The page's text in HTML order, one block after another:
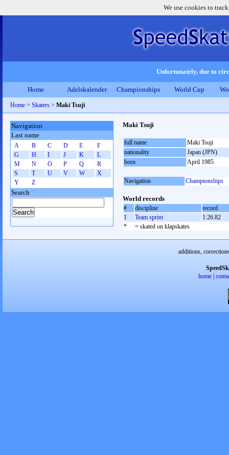
We use cookies to
Unfortunately, due to
Home Adelskalender Championships World Cup
Home > Skaters > Maki Tsuji
Maki Tsuji
full name
Maki Tsuji
nationality
Japan (JPN)
born
April 1985
Navigation Championships
World records
# discipline
record
1
Team sprint
1:26.82
*
= skated on klapskates
Navigation
Last name
A B C D E
F
G
H I J K
L
M
N O P Q
R
S
T U V W
X
Y
Z
Search
additions,
home